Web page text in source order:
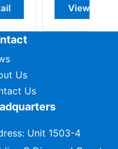
Us
Us
Unit 1503-4